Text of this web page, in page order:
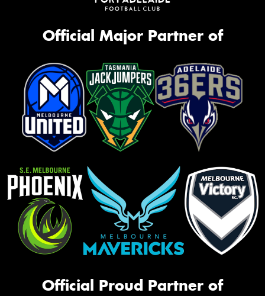
Official Major Partner of
Official Proud Partner of